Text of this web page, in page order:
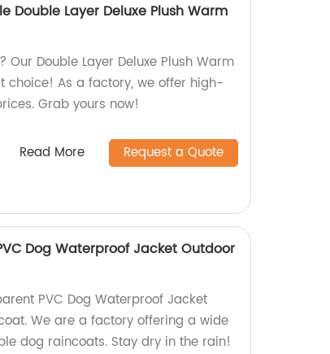
Double Layer Deluxe Plush Warm
Double Layer Deluxe Plush Warm
choice! As a factory, we offer high-
Grab yours now!
Read More Request a Quote
Dog Waterproof Jacket Outdoor
PVC Dog Waterproof Jacket
We are a factory offering a wide
dog raincoats. Stay dry in the rain!